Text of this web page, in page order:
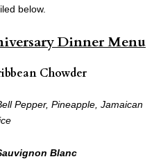
below.
Dinner Menu
Chowder
Pepper, Pineapple, Jamaican
Blanc